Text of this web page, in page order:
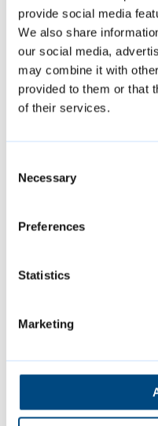
provide social media
We also share
our social media,
may combine it with
provided to them or that
of their services.
Selection
Necessary
Preferences
Statistics
Marketing
Featured Content
Join us at a
activities this
sports and more.